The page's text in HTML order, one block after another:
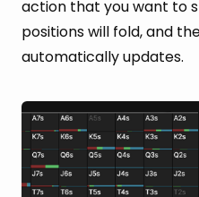
action that you want to
positions will fold, and
automatically updates.